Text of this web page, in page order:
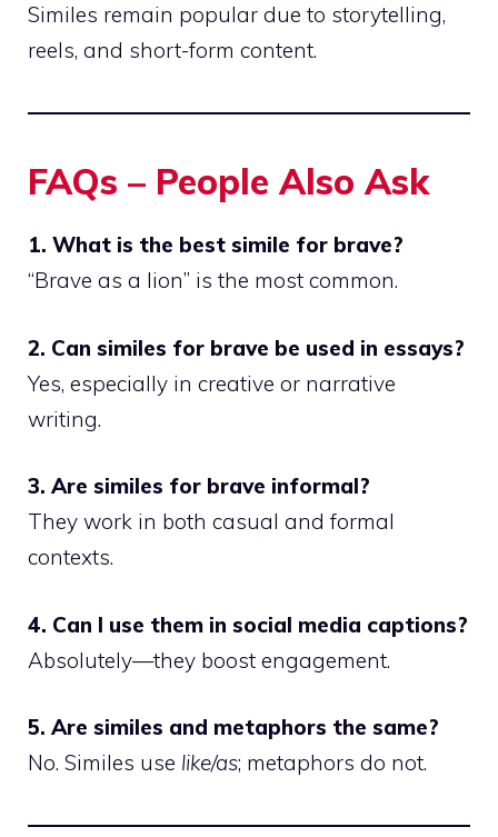
Similes remain popular due to storytelling,
reels, and short-form content.
FAQs – People Also Ask
1. What is the best simile for brave?
“Brave as a lion” is the most common.
2. Can similes for brave be used in essays?
Yes, especially in creative or narrative
writing.
3. Are similes for brave informal?
They work in both casual and formal
contexts.
4. Can I use them in social media captions?
Absolutely—they boost engagement.
5. Are similes and metaphors the same?
No. Similes use like/as; metaphors do not.